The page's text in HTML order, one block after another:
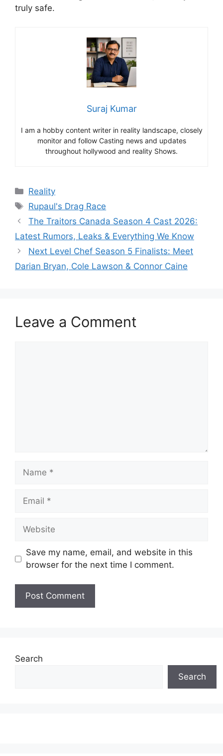
truly safe.
Suraj Kumar
I am a hobby content writer in reality landscape, closely
monitor and follow Casting news and updates
throughout hollywood and reality Shows.
Categories
Reality
Tags
Rupaul's Drag Race
The Traitors Canada Season 4 Cast 2026:
Latest Rumors, Leaks & Everything We Know
Next Level Chef Season 5 Finalists: Meet
Darian Bryan, Cole Lawson & Connor Caine
Leave a Comment
Name
Email
Website
Save my name, email, and website in this
browser for the next time I comment.
Search
Search